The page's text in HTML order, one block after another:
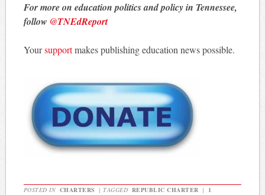
For more on education politics and policy in Tennessee,
follow @TNEdReport
Yoursupportmakes publishing education news possible.
POSTED IN CHARTERS | TAGGED REPUBLIC CHARTER |
1